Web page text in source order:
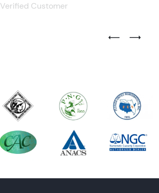
Verified Customer
Previous
Next